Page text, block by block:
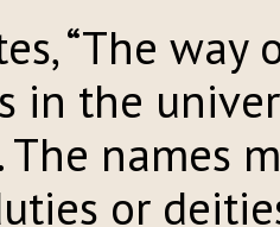
“The
in the
names
or